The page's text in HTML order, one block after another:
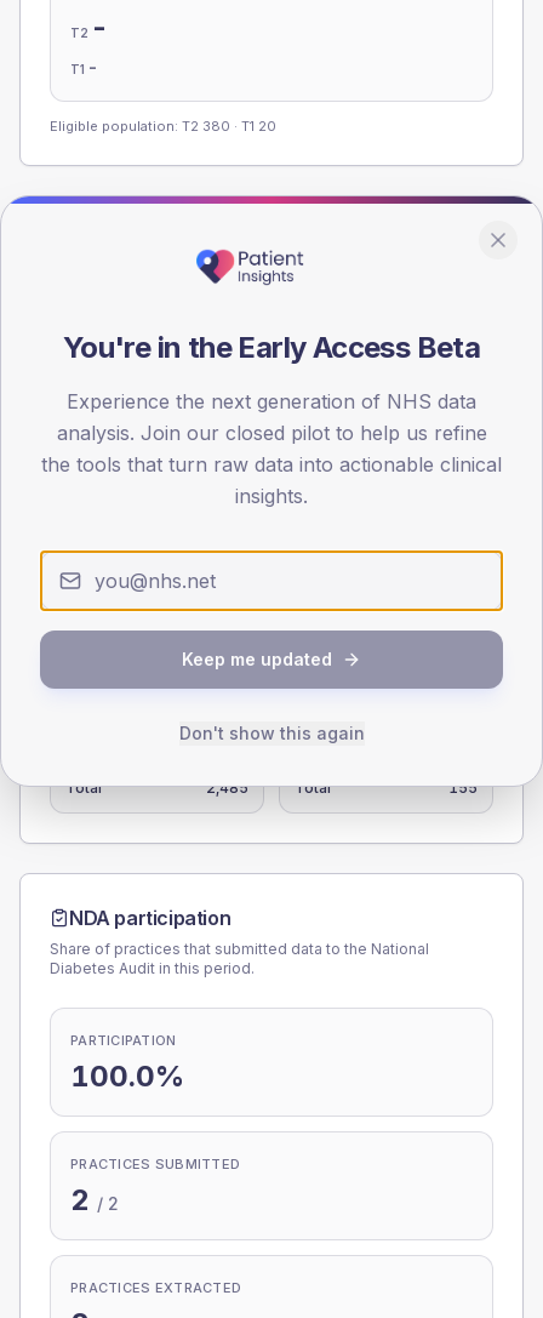
T2 -
T1 -
Eligible population: T2 380 · T1 20
Registered patients by age band and sex, summed across
AGE BANDS
< 40
0
50
111.6 (4.5%)
Total
2,485
Male
Total
155
NDA participation
Share of practices that submitted data to the National
Diabetes Audit in this period.
PARTICIPATION
100.0%
PRACTICES SUBMITTED
2 / 2
PRACTICES EXTRACTED
You're in the Early Access Beta
Experience the next generation of NHS data
analysis. Join our closed pilot to help us refine
the tools that turn raw data into actionable clinical
insights.
Keep me updated
Don't show this again